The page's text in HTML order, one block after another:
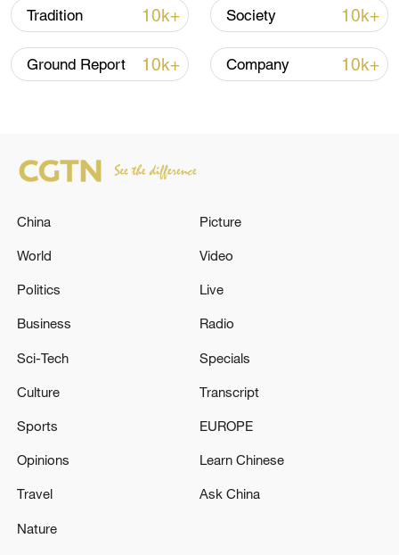
China's CPI and PPI maintain upward trend
05:36, 09-Aug-2026
nuclear ambitions
06:05, 09-Aug-2026
Tradition 10k+ Society 10k+
Ground Report 10k+ Company 10k+
China
World
Politics
Business
Sci-Tech
Culture
Sports
Opinions
Travel
Nature
Picture
Video
Live
Radio
Specials
Transcript
EUROPE
Learn Chinese
Ask China